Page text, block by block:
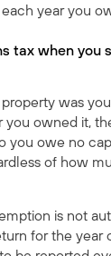
year you
tax when you
was
you owned it,
you owe no
of how
is not
for the year